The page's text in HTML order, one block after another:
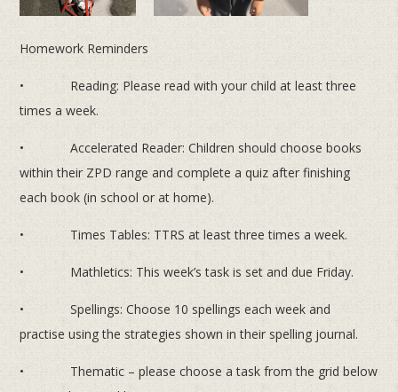
Homework Reminders
• Reading: Please read with your child at least three
times a week.
• Accelerated Reader: Children should choose books
within their ZPD range and complete a quiz after finishing
each book (in school or at home).
• Times Tables: TTRS at least three times a week.
• Mathletics: This week’s task is set and due Friday.
• Spellings: Choose 10 spellings each week and
practise using the strategies shown in their spelling journal.
• Thematic – please choose a task from the grid below